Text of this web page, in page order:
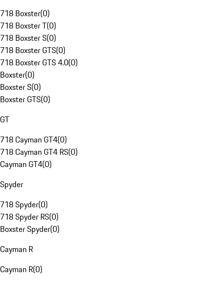
718 Boxster(0)
718 Boxster T(0)
718 Boxster S(0)
718 Boxster GTS(0)
718 Boxster GTS 4.0(0)
Boxster(0)
Boxster S(0)
Boxster GTS(0)
GT
718 Cayman GT4(0)
718 Cayman GT4 RS(0)
Cayman GT4(0)
Spyder
718 Spyder(0)
718 Spyder RS(0)
Boxster Spyder(0)
Cayman R
Cayman R(0)